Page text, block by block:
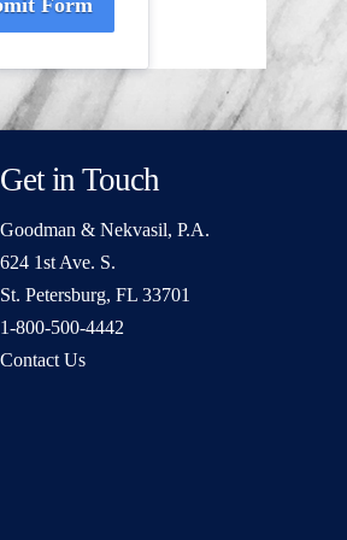
Form
Get in Touch
Goodman & Nekvasil, P.A.
624 1st Ave. S.
St. Petersburg, FL 33701
1-800-500-4442
Contact Us